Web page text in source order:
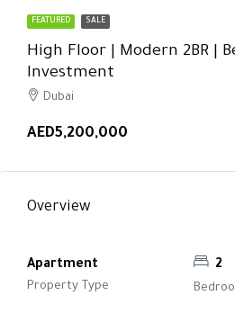
FEATURED SALE
High Floor | Modern 2BR |
Investment
Dubai
AED5,200,000
Overview
Apartment
Property Type
2